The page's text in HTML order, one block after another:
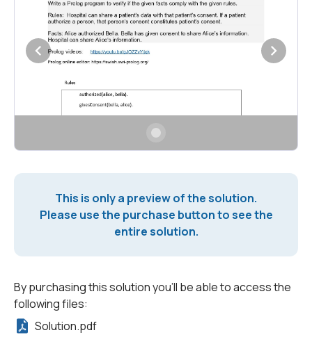
This is only a preview of the solution.
Please use the purchase button to see the
entire solution.
By purchasing this solution you'll be able to access the
following files:
Solution.pdf